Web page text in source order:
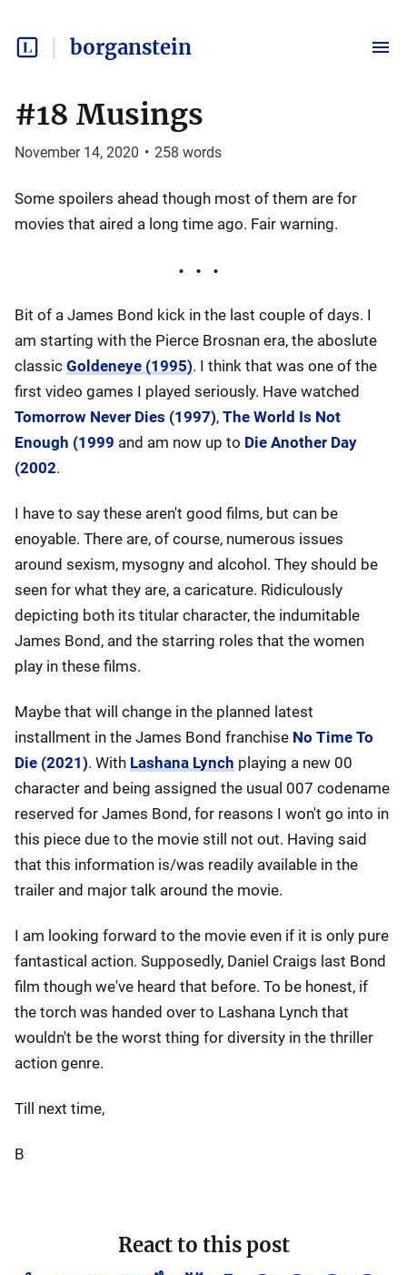
borganstein
#18 Musings
November 14, 2020 • 258 words
Some spoilers ahead though most of them are for
movies that aired a long time ago. Fair warning.
Bit of a James Bond kick in the last couple of days. I
am starting with the Pierce Brosnan era, the aboslute
classic Goldeneye (1995). I think that was one of the
first video games I played seriously. Have watched
Tomorrow Never Dies (1997), The World Is Not
Enough (1999 and am now up to Die Another Day
(2002.
I have to say these aren't good films, but can be
enoyable. There are, of course, numerous issues
around sexism, mysogny and alcohol. They should be
seen for what they are, a caricature. Ridiculously
depicting both its titular character, the indumitable
James Bond, and the starring roles that the women
play in these films.
Maybe that will change in the planned latest
installment in the James Bond franchise No Time To
Die (2021). With Lashana Lynch playing a new 00
character and being assigned the usual 007 codename
reserved for James Bond, for reasons I won't go into in
this piece due to the movie still not out. Having said
that this information is/was readily available in the
trailer and major talk around the movie.
I am looking forward to the movie even if it is only pure
fantastical action. Supposedly, Daniel Craigs last Bond
film though we've heard that before. To be honest, if
the torch was handed over to Lashana Lynch that
wouldn't be the worst thing for diversity in the thriller
action genre.
Till next time,
B
React to this post